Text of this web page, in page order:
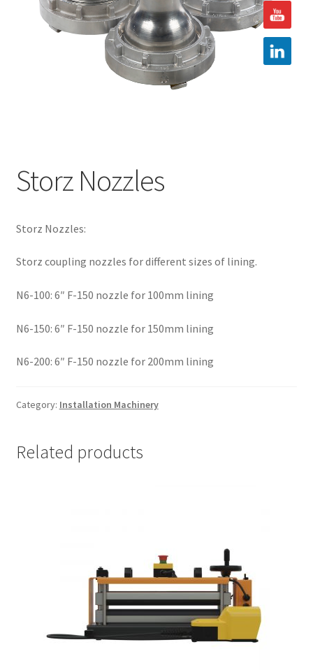
Storz Nozzles
Storz Nozzles:
Storz coupling nozzles for different sizes of lining.
N6-100: 6″ F-150 nozzle for 100mm lining
N6-150: 6″ F-150 nozzle for 150mm lining
N6-200: 6″ F-150 nozzle for 200mm lining
Category: Installation Machinery
Related products